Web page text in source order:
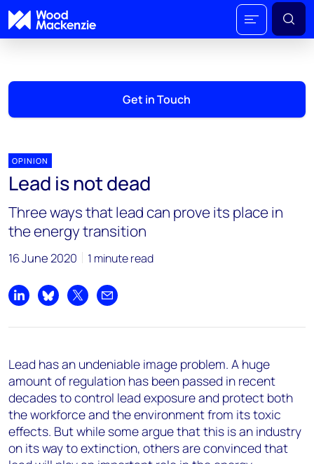
Get in Touch
OPINION
Lead is not dead
Three ways that lead can prove its place in
the energy transition
16 June 2020 1 minute read
Share on LinkedIn
Share on Bluesky
Share on XShare by email
Lead has an undeniable image problem. A huge
amount of regulation has been passed in recent
decades to control lead exposure and protect both
the workforce and the environment from its toxic
effects. But while some argue that this is an industry
on its way to extinction, others are convinced that